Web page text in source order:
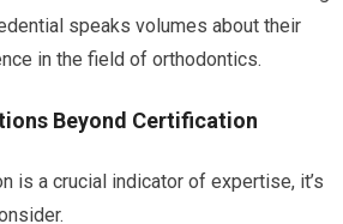
speaks volumes about their
in the field of orthodontics.
Beyond Certification
is a crucial indicator of expertise, it’s